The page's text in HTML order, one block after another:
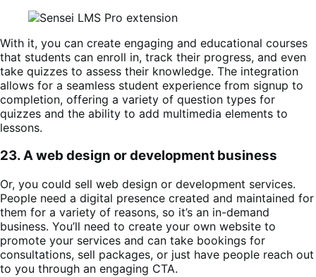
With it, you can create engaging and educational courses
that students can enroll in, track their progress, and even
take quizzes to assess their knowledge. The integration
allows for a seamless student experience from signup to
completion, offering a variety of question types for
quizzes and the ability to add multimedia elements to
lessons.​
23. A web design or development business
Or, you could sell web design or development services.
People need a digital presence created and maintained for
them for a variety of reasons, so it’s an in-demand
business. You’ll need to create your own website to
promote your services and can take bookings for
consultations, sell packages, or just have people reach out
to you through an engaging CTA.